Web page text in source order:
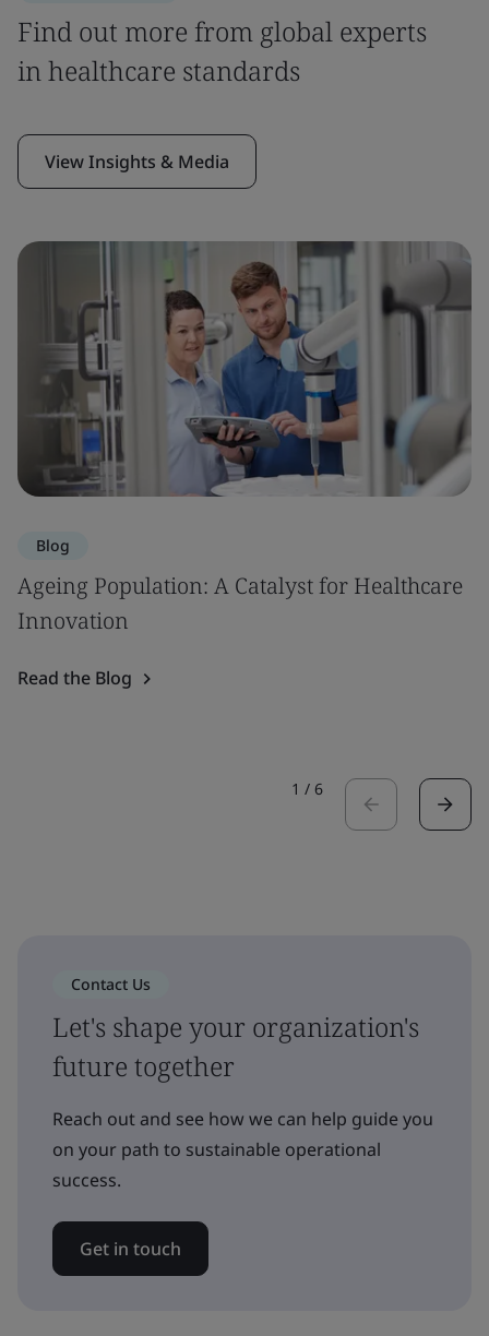
Find out more from global experts
in healthcare standards
View Insights & Media
Blog
Ageing Population: A Catalyst for Healthcare
Innovation
Read the Blog
1 / 6
Contact Us
Let's shape your organization's
future together
Reach out and see how we can help guide you
on your path to sustainable operational
success.
Get in touch